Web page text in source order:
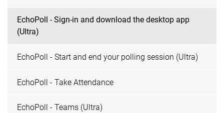
EchoPoll - Sign-in and download the desktop app
(Ultra)
EchoPoll - Start and end your polling session (Ultra)
EchoPoll - Take Attendance
EchoPoll - Teams (Ultra)